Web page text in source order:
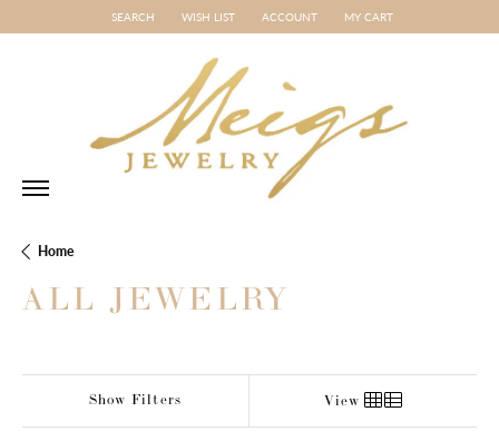
SEARCH
TOGGLE TOOLBAR SEARCH MENU
WISH LIST
TOGGLE MY WISH LIST
ACCOUNT
TOGGLE MY ACCOUNT MENU
MY CART
Home
ALL JEWELRY
Show Filters View